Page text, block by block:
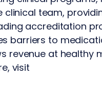
clinical team,
accreditation
barriers to
revenue at healthy
visit